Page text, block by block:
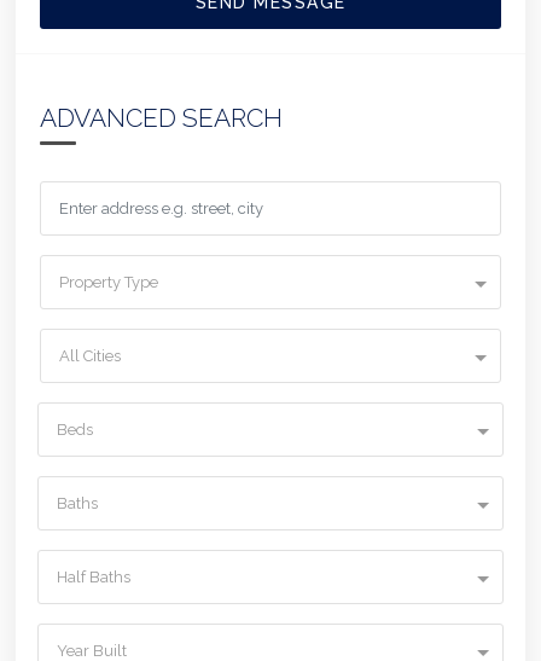
ADVANCED SEARCH
Property Type
All Cities
Beds
Baths
Half Baths
Year Built